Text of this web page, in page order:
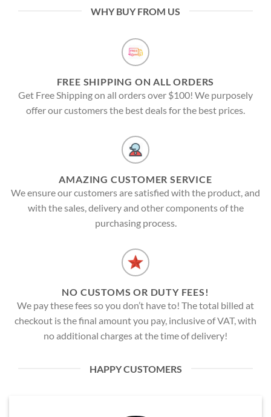
WHY BUY FROM US
FREE SHIPPING ON ALL ORDERS
Get Free Shipping on all orders over $100! We purposely
offer our customers the best deals for the best prices.
AMAZING CUSTOMER SERVICE
We ensure our customers are satisfied with the product, and
with the sales, delivery and other components of the
purchasing process.
NO CUSTOMS OR DUTY FEES!
We pay these fees so you don’t have to! The total billed at
checkout is the final amount you pay, inclusive of VAT, with
no additional charges at the time of delivery!
HAPPY CUSTOMERS